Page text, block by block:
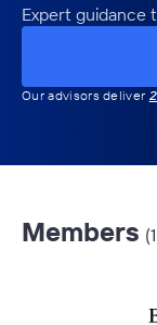
Expert guidance
Our advisors deliver
Members